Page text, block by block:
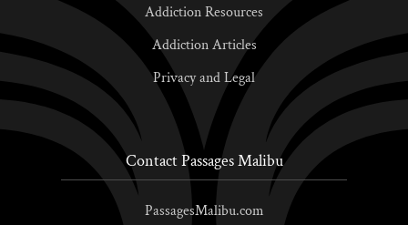
Addiction Resources
Addiction Articles
Privacy and Legal
Contact Passages Malibu
PassagesMalibu.com